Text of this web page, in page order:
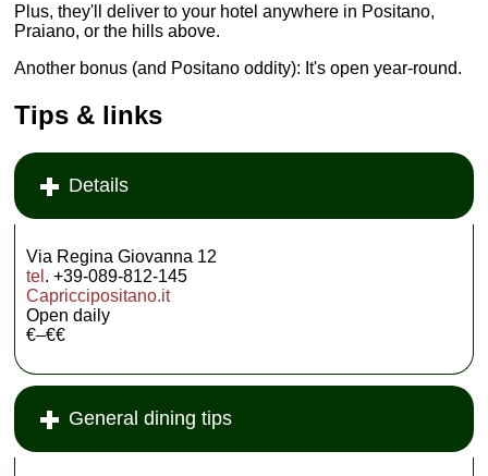
Plus, they'll deliver to your hotel anywhere in Positano,
Praiano, or the hills above.
Another bonus (and Positano oddity): It's open year-round.
Tips & links
Details
Via Regina Giovanna 12
tel . +39-089-812-145
Capriccipositano.it
Open daily
€–€€
General dining tips